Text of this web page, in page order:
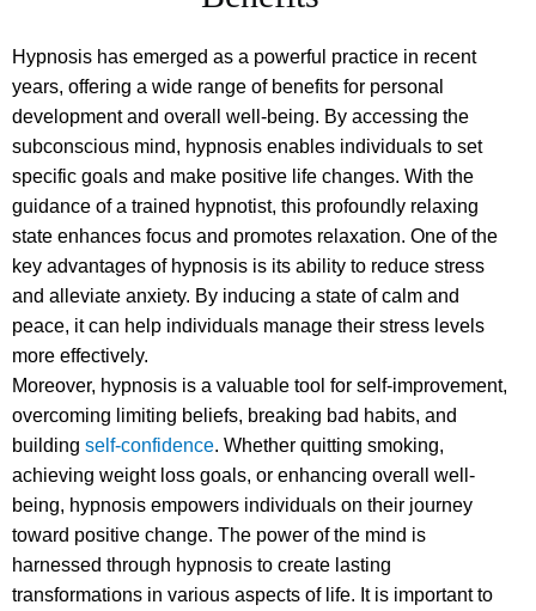
Hypnosis has emerged as a powerful practice in recent
years, offering a wide range of benefits for personal
development and overall well-being. By accessing the
subconscious mind, hypnosis enables individuals to set
specific goals and make positive life changes. With the
guidance of a trained hypnotist, this profoundly relaxing
state enhances focus and promotes relaxation. One of the
key advantages of hypnosis is its ability to reduce stress
and alleviate anxiety. By inducing a state of calm and
peace, it can help individuals manage their stress levels
more effectively.
Moreover, hypnosis is a valuable tool for self-improvement,
overcoming limiting beliefs, breaking bad habits, and
building self-confidence. Whether quitting smoking,
achieving weight loss goals, or enhancing overall well-
being, hypnosis empowers individuals on their journey
toward positive change. The power of the mind is
harnessed through hypnosis to create lasting
transformations in various aspects of life. It is important to